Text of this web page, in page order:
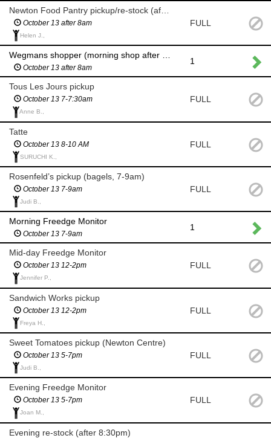
October 13 after 8am
Helen J.,
FULL
Wegmans shopper (morning shop after 8am)
October 13 after 8am
1
Tous Les Jours pickup
October 13 7-7:30am
Anne B.,
FULL
Tatte
October 13 8-10 AM
SURUCHI K.,
FULL
Rosenfeld’s pickup (bagels, 7-9am)
October 13 7-9am
Judi B.,
FULL
Morning Freedge Monitor
October 13 7-9am
1
Mid-day Freedge Monitor
October 13 12-2pm
Jennifer P.,
FULL
Sandwich Works pickup
October 13 12-2pm
Freya H.,
FULL
Sweet Tomatoes pickup (Newton Centre)
October 13 5-7pm
Judi B.,
FULL
Evening Freedge Monitor
October 13 5-7pm
Joan M.,
FULL
Evening re-stock (after 8:30pm)